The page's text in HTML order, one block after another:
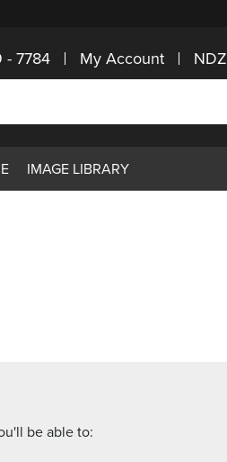
- 7784 My Account NDZ
IMAGE LIBRARY
be able to: